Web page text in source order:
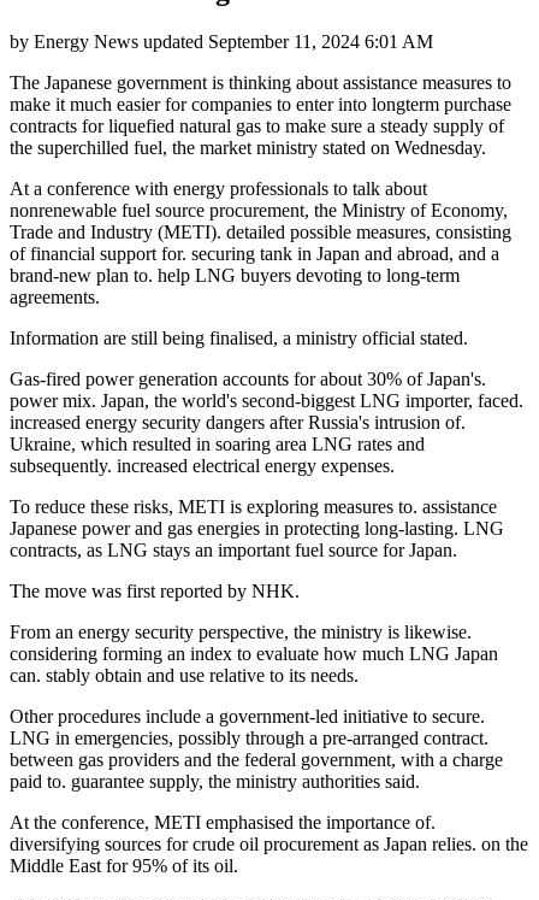
by Energy News updated September 11, 2024 6:01 AM
The Japanese government is thinking about assistance measures to
make it much easier for companies to enter into longterm purchase
contracts for liquefied natural gas to make sure a steady supply of
the superchilled fuel, the market ministry stated on Wednesday.
At a conference with energy professionals to talk about
nonrenewable fuel source procurement, the Ministry of Economy,
Trade and Industry (METI). detailed possible measures, consisting
of financial support for. securing tank in Japan and abroad, and a
brand-new plan to. help LNG buyers devoting to long-term
agreements.
Information are still being finalised, a ministry official stated.
Gas-fired power generation accounts for about 30% of Japan's.
power mix. Japan, the world's second-biggest LNG importer, faced.
increased energy security dangers after Russia's intrusion of.
Ukraine, which resulted in soaring area LNG rates and
subsequently. increased electrical energy expenses.
To reduce these risks, METI is exploring measures to. assistance
Japanese power and gas energies in protecting long-lasting. LNG
contracts, as LNG stays an important fuel source for Japan.
The move was first reported by NHK.
From an energy security perspective, the ministry is likewise.
considering forming an index to evaluate how much LNG Japan
can. stably obtain and use relative to its needs.
Other procedures include a government-led initiative to secure.
LNG in emergencies, possibly through a pre-arranged contract.
between gas providers and the federal government, with a charge
paid to. guarantee supply, the ministry authorities said.
At the conference, METI emphasised the importance of.
diversifying sources for crude oil procurement as Japan relies. on the
Middle East for 95% of its oil.